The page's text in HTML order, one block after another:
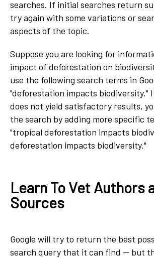
searches. If initial searches return
try again with some variations or
aspects of the topic.
Suppose you are looking for
impact of deforestation on
use the following search terms in
"deforestation impacts biodiversity."
does not yield satisfactory results,
the search by adding more specific
"tropical deforestation impacts
deforestation impacts biodiversity."
Learn To Vet Authors
Sources
Google will try to return the best
search query that it can find — but